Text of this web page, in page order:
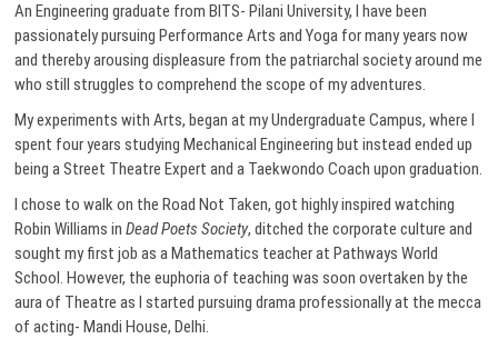
An Engineering graduate from BITS- Pilani University, I have been
passionately pursuing Performance Arts and Yoga for many years now
and thereby arousing displeasure from the patriarchal society around me
who still struggles to comprehend the scope of my adventures.
My experiments with Arts, began at my Undergraduate Campus, where I
spent four years studying Mechanical Engineering but instead ended up
being a Street Theatre Expert and a Taekwondo Coach upon graduation.
I chose to walk on the Road Not Taken, got highly inspired watching
Robin Williams inDead Poets Society, ditched the corporate culture and
sought my first job as a Mathematics teacher at Pathways World
School. However, the euphoria of teaching was soon overtaken by the
aura of Theatre as I started pursuing drama professionally at the mecca
of acting- Mandi House, Delhi.